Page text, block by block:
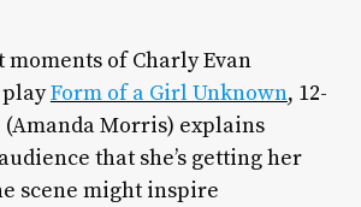
of Charly Evan
playForm of a Girl Unknown, 12-
Morris) explains
that she’s getting her
scene might inspire